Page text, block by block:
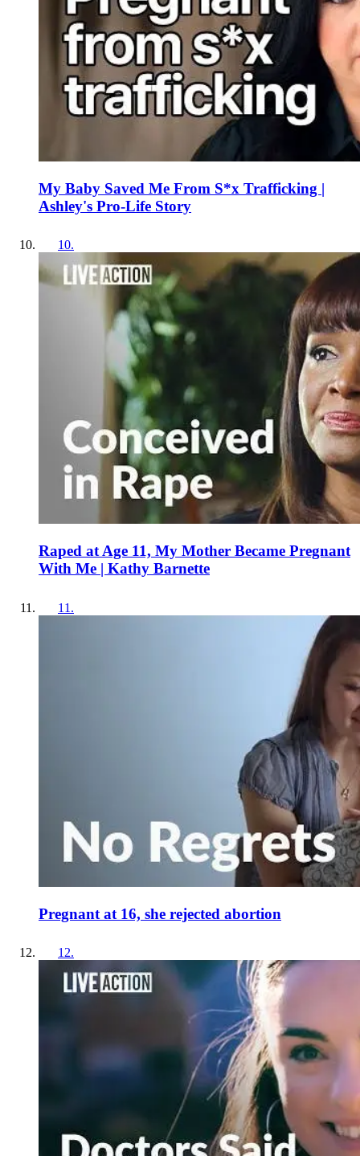
My Baby Saved Me From S*x Trafficking |
Ashley's Pro-Life Story
10.
Raped at Age 11, My Mother Became Pregnant
With Me | Kathy Barnette
11 .
Pregnant at 16, she rejected abortion
12.